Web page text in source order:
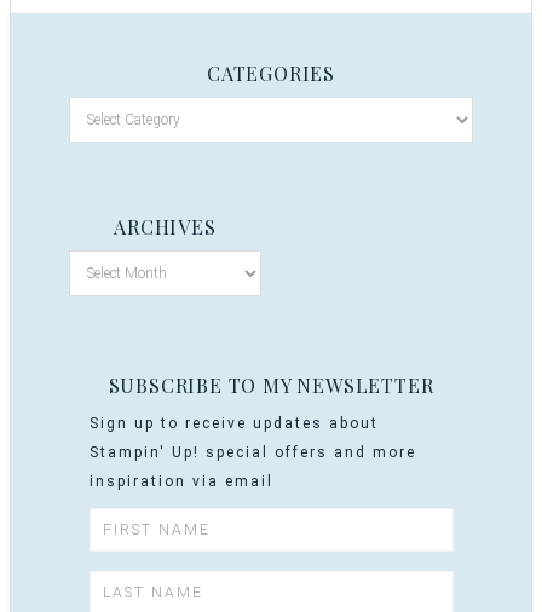
CATEGORIES
ARCHIVES
SUBSCRIBE TO MY NEWSLETTER
Sign up to receive updates about
Stampin' Up! special offers and more
inspiration via email